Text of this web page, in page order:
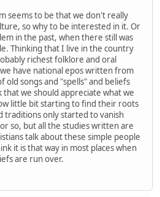
seems to be that we don't really
so why to be interested in it. Or
in the past, when there still was
Thinking that I live in the country
richest folklore and oral
have national epos written from
songs and "spells" and beliefs
we should appreciate what we
little bit starting to find their roots
traditions only started to vanish
so, but all the studies written are
talk about these simple people
it is that way in most places when
are run over.